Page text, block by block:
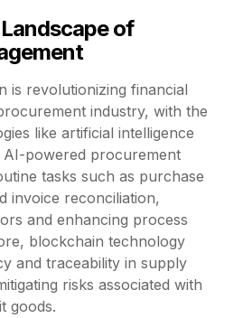
of
is revolutionizing financial
industry, with the
like artificial intelligence
powered procurement
tasks such as purchase
invoice reconciliation,
and enhancing process
blockchain technology
and traceability in supply
risks associated with
goods.